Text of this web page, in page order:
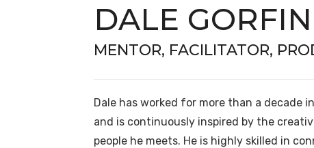
DALE
MENTOR, FACILITATOR,
Dale has worked for more than a decade
and is continuously inspired by the
people he meets. He is highly skilled in